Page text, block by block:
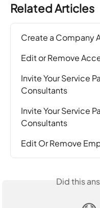
Related Articles
Create a Company
Edit or Remove
Invite Your Service
Consultants
Invite Your Service
Consultants
Edit Or Remove
Did this